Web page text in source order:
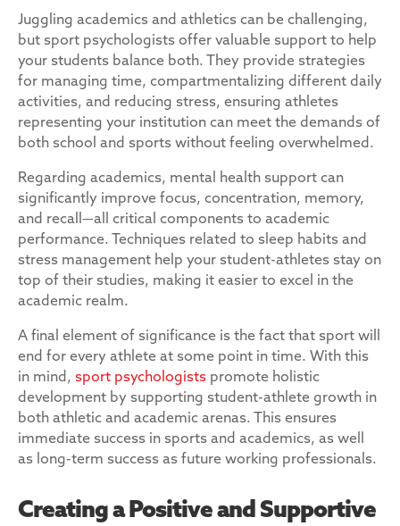
Juggling academics and athletics can be challenging,
but sport psychologists offer valuable support to help
your students balance both. They provide strategies
for managing time, compartmentalizing different daily
activities, and reducing stress, ensuring athletes
representing your institution can meet the demands of
both school and sports without feeling overwhelmed.
Regarding academics, mental health support can
significantly improve focus, concentration, memory,
and recall—all critical components to academic
performance. Techniques related to sleep habits and
stress management help your student-athletes stay on
top of their studies, making it easier to excel in the
academic realm.
A final element of significance is the fact that sport will
end for every athlete at some point in time. With this
in mind, sport psychologists promote holistic
development by supporting student-athlete growth in
both athletic and academic arenas. This ensures
immediate success in sports and academics, as well
as long-term success as future working professionals.
Creating a Positive and Supportive